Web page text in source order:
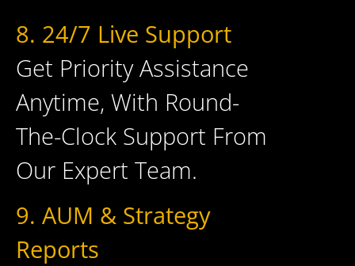
8. 24/7 Live Support
Get Priority Assistance
Anytime, With Round-
The-Clock Support From
Our Expert Team.
9. AUM & Strategy
Reports